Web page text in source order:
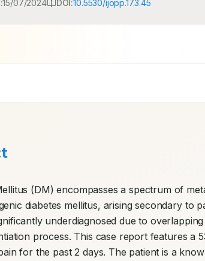
15/07/2024 DOI:10.5530/ijopp.17.3.45
(DM) encompasses a spectrum of
diabetes mellitus, arising secondary to
underdiagnosed due to
process. This case report features a
for the past 2 days. The patient is a